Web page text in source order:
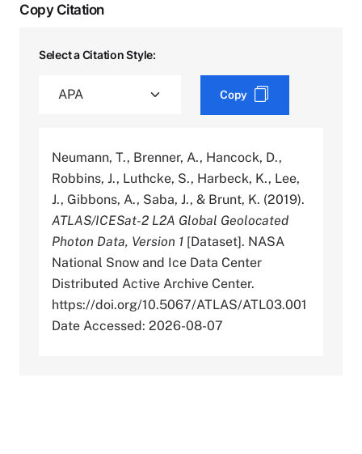
Copy Citation
Select a Citation Style:
Copy
Neumann, T., Brenner, A., Hancock, D.,
Robbins, J., Luthcke, S., Harbeck, K., Lee,
J., Gibbons, A., Saba, J., & Brunt, K. (2019).
ATLAS/ICESat-2 L2A Global Geolocated
Photon Data, Version 1 [Dataset]. NASA
National Snow and Ice Data Center
Distributed Active Archive Center.
https://doi.org/10.5067/ATLAS/ATL03.001
Date Accessed: 2026-08-07